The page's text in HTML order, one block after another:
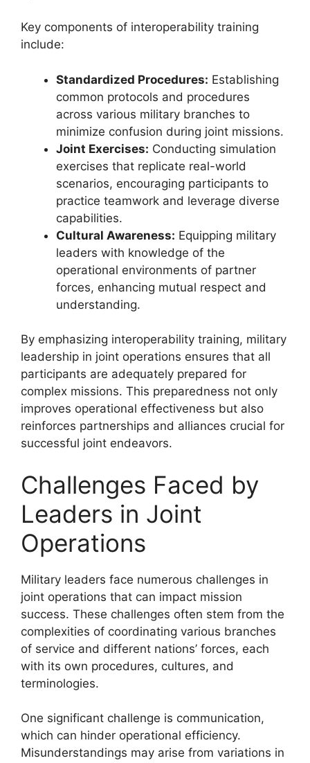
Key components of interoperability training
include:
Standardized Procedures: Establishing
common protocols and procedures
across various military branches to
minimize confusion during joint missions.
Joint Exercises: Conducting simulation
exercises that replicate real-world
scenarios, encouraging participants to
practice teamwork and leverage diverse
capabilities.
Cultural Awareness: Equipping military
leaders with knowledge of the
operational environments of partner
forces, enhancing mutual respect and
understanding.
By emphasizing interoperability training, military
leadership in joint operations ensures that all
participants are adequately prepared for
complex missions. This preparedness not only
improves operational effectiveness but also
reinforces partnerships and alliances crucial for
successful joint endeavors.
Challenges Faced by
Leaders in Joint
Operations
Military leaders face numerous challenges in
joint operations that can impact mission
success. These challenges often stem from the
complexities of coordinating various branches
of service and different nations’ forces, each
with its own procedures, cultures, and
terminologies.
One significant challenge is communication,
which can hinder operational efficiency.
Misunderstandings may arise from variations in